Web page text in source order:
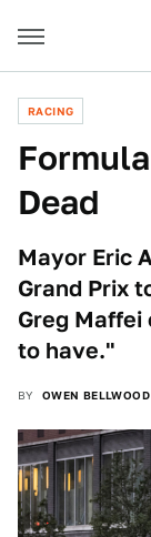
RACING
Dead
Mayor Eric
Grand Prix
Greg
to have."
BY OWEN BELLWOOD